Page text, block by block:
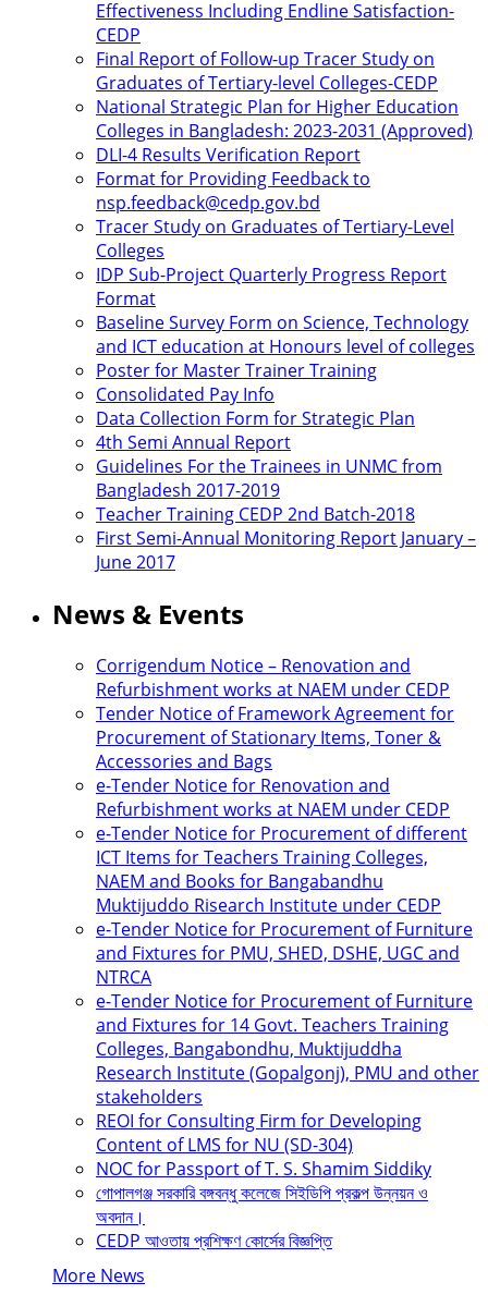
Effectiveness Including Endline Satisfaction-
CEDP
Final Report of Follow-up Tracer Study on
Graduates of Tertiary-level Colleges-CEDP
National Strategic Plan for Higher Education
Colleges in Bangladesh: 2023-2031 (Approved)
DLI-4 Results Verification Report
Format for Providing Feedback to
nsp.feedback@cedp.gov.bd
Tracer Study on Graduates of Tertiary-Level
Colleges
IDP Sub-Project Quarterly Progress Report
Format
Baseline Survey Form on Science, Technology
and ICT education at Honours level of colleges
Poster for Master Trainer Training
Consolidated Pay Info
Data Collection Form for Strategic Plan
4th Semi Annual Report
Guidelines For the Trainees in UNMC from
Bangladesh 2017-2019
Teacher Training CEDP 2nd Batch-2018
First Semi-Annual Monitoring Report January –
June 2017
News & Events
Corrigendum Notice – Renovation and
Refurbishment works at NAEM under CEDP
Tender Notice of Framework Agreement for
Procurement of Stationary Items, Toner &
Accessories and Bags
e-Tender Notice for Renovation and
Refurbishment works at NAEM under CEDP
e-Tender Notice for Procurement of different
ICT Items for Teachers Training Colleges,
NAEM and Books for Bangabandhu
Muktijuddo Risearch Institute under CEDP
e-Tender Notice for Procurement of Furniture
and Fixtures for PMU, SHED, DSHE, UGC and
NTRCA
e-Tender Notice for Procurement of Furniture
and Fixtures for 14 Govt. Teachers Training
Colleges, Bangabondhu, Muktijuddha
Research Institute (Gopalgonj), PMU and other
stakeholders
REOI for Consulting Firm for Developing
Content of LMS for NU (SD-304)
NOC for Passport of T. S. Shamim Siddiky
গোপালগঞ্জ সরকারি বঙ্গবন্ধু কলেজে সিইডিপি প্রকল্প উন্নয়ন ও
অবদান।
CEDP আওতায় প্রশিক্ষণ কোর্সের বিজ্ঞপ্তি
More News